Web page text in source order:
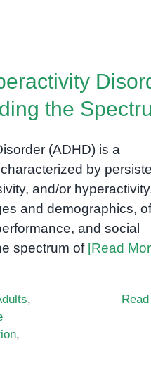
the
(ADHD) is a
by
and/or
and demographics,
and social
spectrum of [Read
,
,